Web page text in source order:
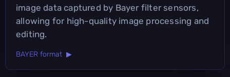
image data captured by Bayer filter sensors,
allowing for high-quality image processing and
editing.
BAYER format ▶